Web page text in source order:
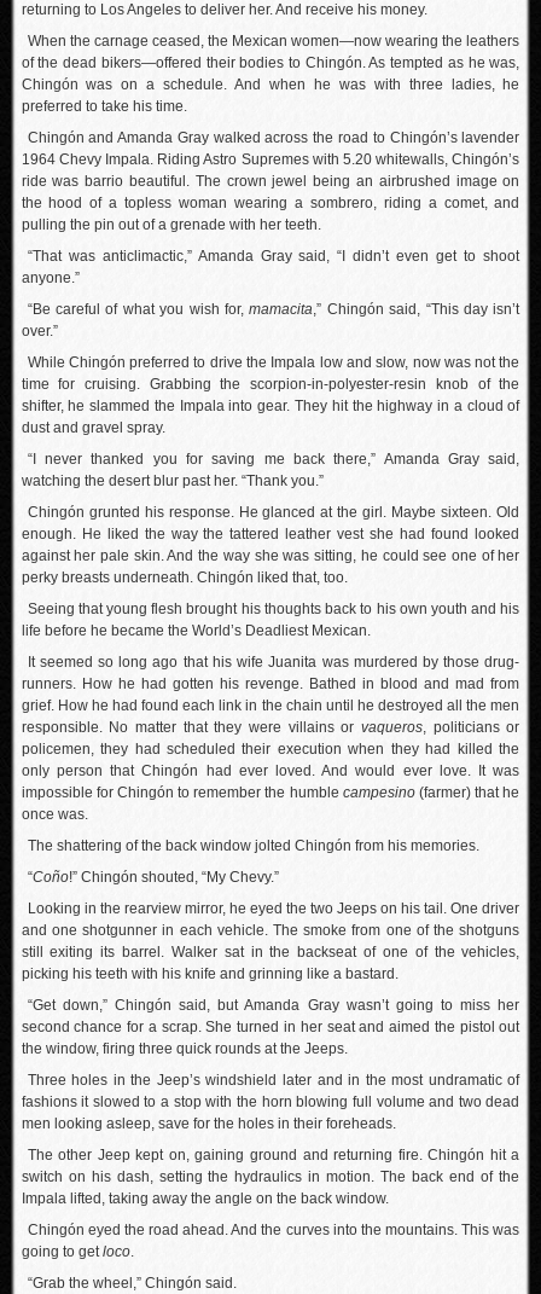
returning to Los Angeles to deliver her. And receive his money.
When the carnage ceased, the Mexican women—now wearing the leathers
of the dead bikers—offered their bodies to Chingón. As tempted as he was,
Chingón was on a schedule. And when he was with three ladies, he
preferred to take his time.
Chingón and Amanda Gray walked across the road to Chingón’s lavender
1964 Chevy Impala. Riding Astro Supremes with 5.20 whitewalls, Chingón’s
ride was barrio beautiful. The crown jewel being an airbrushed image on
the hood of a topless woman wearing a sombrero, riding a comet, and
pulling the pin out of a grenade with her teeth.
“That was anticlimactic,” Amanda Gray said, “I didn’t even get to shoot
anyone.”
“Be careful of what you wish for,mamacita,” Chingón said, “This day isn’t
over.”
While Chingón preferred to drive the Impala low and slow, now was not the
time for cruising. Grabbing the scorpion-in-polyester-resin knob of the
shifter, he slammed the Impala into gear. They hit the highway in a cloud of
dust and gravel spray.
“I never thanked you for saving me back there,” Amanda Gray said,
watching the desert blur past her. “Thank you.”
Chingón grunted his response. He glanced at the girl. Maybe sixteen. Old
enough. He liked the way the tattered leather vest she had found looked
against her pale skin. And the way she was sitting, he could see one of her
perky breasts underneath. Chingón liked that, too.
Seeing that young flesh brought his thoughts back to his own youth and his
life before he became the World’s Deadliest Mexican.
It seemed so long ago that his wife Juanita was murdered by those drug-
runners. How he had gotten his revenge. Bathed in blood and mad from
grief. How he had found each link in the chain until he destroyed all the men
responsible. No matter that they were villains orvaqueros, politicians or
policemen, they had scheduled their execution when they had killed the
only person that Chingón had ever loved. And would ever love. It was
impossible for Chingón to remember the humble campesino(farmer) that he
once was.
The shattering of the back window jolted Chingón from his memories.
“Coño!” Chingón shouted, “My Chevy.”
Looking in the rearview mirror, he eyed the two Jeeps on his tail. One driver
and one shotgunner in each vehicle. The smoke from one of the shotguns
still exiting its barrel. Walker sat in the backseat of one of the vehicles,
picking his teeth with his knife and grinning like a bastard.
“Get down,” Chingón said, but Amanda Gray wasn’t going to miss her
second chance for a scrap. She turned in her seat and aimed the pistol out
the window, firing three quick rounds at the Jeeps.
Three holes in the Jeep’s windshield later and in the most undramatic of
fashions it slowed to a stop with the horn blowing full volume and two dead
men looking asleep, save for the holes in their foreheads.
The other Jeep kept on, gaining ground and returning fire. Chingón hit a
switch on his dash, setting the hydraulics in motion. The back end of the
Impala lifted, taking away the angle on the back window.
Chingón eyed the road ahead. And the curves into the mountains. This was
going to getloco.
“Grab the wheel,” Chingón said.